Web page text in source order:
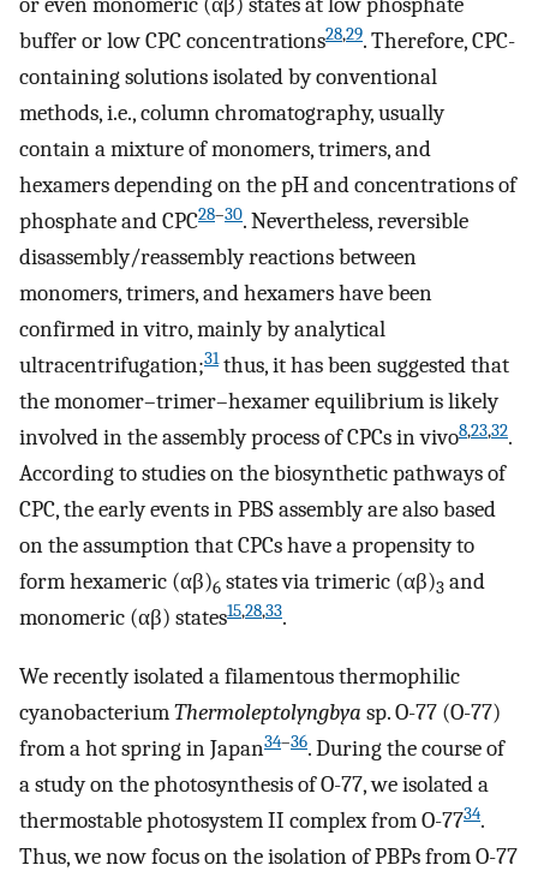
buffer or low CPC concentrations28,29. Therefore, CPC-
containing solutions isolated by conventional
methods, i.e., column chromatography, usually
contain a mixture of monomers, trimers, and
hexamers depending on the pH and concentrations of
phosphate and CPC28–30. Nevertheless, reversible
disassembly/reassembly reactions between
monomers, trimers, and hexamers have been
confirmed in vitro, mainly by analytical
ultracentrifugation;31thus, it has been suggested that
the monomer–trimer–hexamer equilibrium is likely
involved in the assembly process of CPCs in vivo8,23,32.
According to studies on the biosynthetic pathways of
CPC, the early events in PBS assembly are also based
on the assumption that CPCs have a propensity to
form hexameric (αβ)6 states via trimeric (αβ)3 and
monomeric (αβ) states15,28,33.
We recently isolated a filamentous thermophilic
cyanobacteriumThermoleptolyngbya sp. O-77 (O-77)
from a hot spring in Japan34–36. During the course of
a study on the photosynthesis of O-77, we isolated a
thermostable photosystem II complex from O-7734.
Thus, we now focus on the isolation of PBPs from O-77